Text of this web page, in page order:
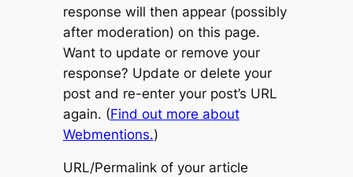
response will then appear (possibly
after moderation) on this page.
Want to update or remove your
response? Update or delete your
post and re-enter your post’s URL
again. (Find out more about
Webmentions.)
URL/Permalink of your article